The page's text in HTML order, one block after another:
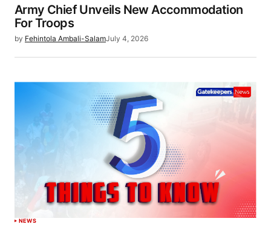
Army Chief Unveils New Accommodation
For Troops
by Fehintola Ambali-SalamJuly 4, 2026
NEWS